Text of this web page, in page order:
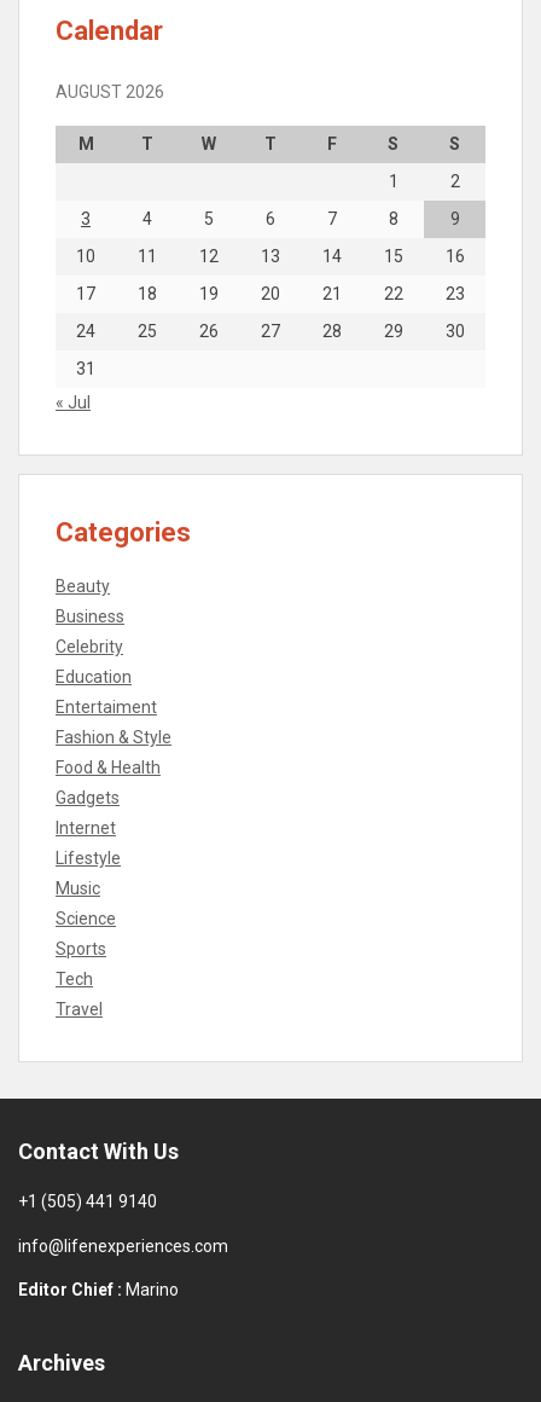
Calendar
AUGUST 2026
M T W T F S
S
1
2
3
4 5 6 7 8
9
10
11 12 13 14 15
16
17
18 19 20 21 22
23
24
25 26 27 28 29
30
31
« Jul
Categories
Beauty
Business
Celebrity
Education
Entertaiment
Fashion & Style
Food & Health
Gadgets
Internet
Lifestyle
Music
Science
Sports
Tech
Travel
Contact With Us
+1 (505) 441 9140
info@lifenexperiences.com
Editor Chief : Marino
Archives